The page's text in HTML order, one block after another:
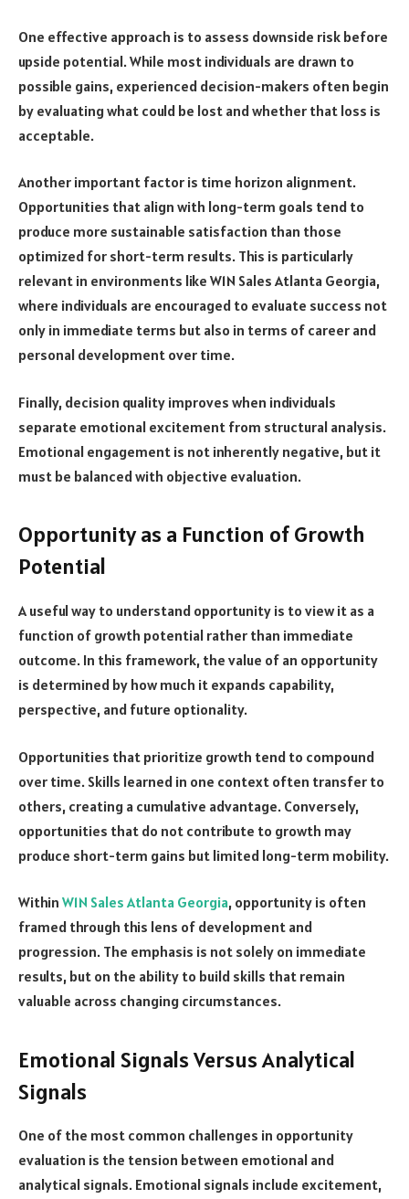
One effective approach is to assess downside risk before
upside potential. While most individuals are drawn to
possible gains, experienced decision-makers often begin
by evaluating what could be lost and whether that loss is
acceptable.
Another important factor is time horizon alignment.
Opportunities that align with long-term goals tend to
produce more sustainable satisfaction than those
optimized for short-term results. This is particularly
relevant in environments like W1N Sales Atlanta Georgia,
where individuals are encouraged to evaluate success not
only in immediate terms but also in terms of career and
personal development over time.
Finally, decision quality improves when individuals
separate emotional excitement from structural analysis.
Emotional engagement is not inherently negative, but it
must be balanced with objective evaluation.
Opportunity as a Function of Growth
Potential
A useful way to understand opportunity is to view it as a
function of growth potential rather than immediate
outcome. In this framework, the value of an opportunity
is determined by how much it expands capability,
perspective, and future optionality.
Opportunities that prioritize growth tend to compound
over time. Skills learned in one context often transfer to
others, creating a cumulative advantage. Conversely,
opportunities that do not contribute to growth may
produce short-term gains but limited long-term mobility.
Within W1N Sales Atlanta Georgia, opportunity is often
framed through this lens of development and
progression. The emphasis is not solely on immediate
results, but on the ability to build skills that remain
valuable across changing circumstances.
Emotional Signals Versus Analytical
Signals
One of the most common challenges in opportunity
evaluation is the tension between emotional and
analytical signals. Emotional signals include excitement,